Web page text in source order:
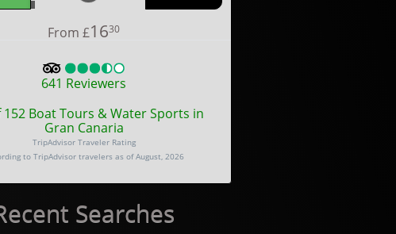
From£1630
641 Reviewers
152 Boat Tours & Water Sports in
Gran Canaria
TripAdvisor Traveler Rating
to TripAdvisor travelers as of August, 2026
Searches